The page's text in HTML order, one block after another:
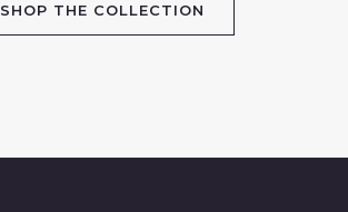
SHOP THE COLLECTION